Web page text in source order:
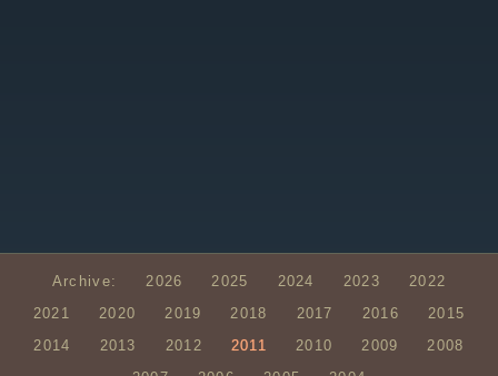
Archive: 2026 2025 2024 2023
2022
2021
2020 2019 2018 2017 2016
2015
2014
2013 2012 2011 2010 2009
2008